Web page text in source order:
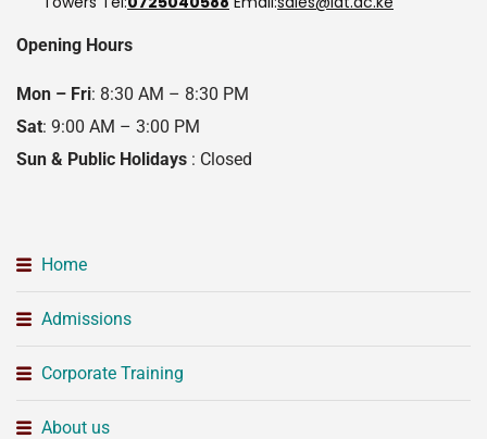
Opening Hours
Mon – Fri: 8:30 AM – 8:30 PM
Sat: 9:00 AM – 3:00 PM
Sun & Public Holidays : Closed
Home
Admissions
Corporate Training
About us